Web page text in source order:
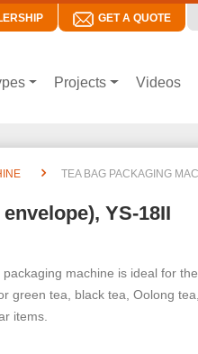
GET A QUOTE
Projects Videos
TEA BAG PACKAGING
YS-18II
machine is ideal for
green tea, black tea, Oolong
items.